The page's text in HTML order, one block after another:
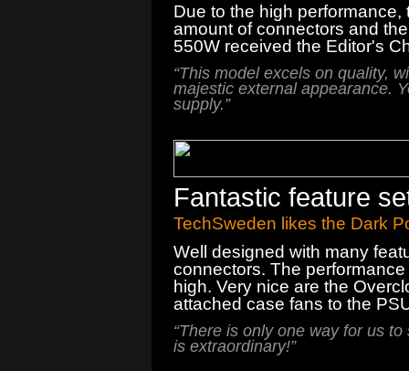
Due to the high
amount of connectors and
550W received the Editor's
“This model excels on quality,
majestic external appearance.
supply.”
Fantastic feature
TechSweden likes the Dark
Well designed with many
connectors. The
high. Very nice are the
attached case fans to the
“There is only one way for us
is extraordinary!”